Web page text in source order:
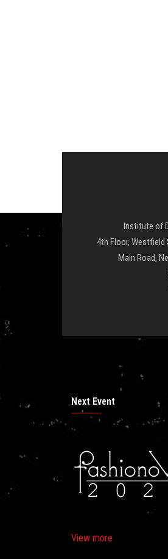
Institute of
4th Floor, Westfield
Main Road,
Next Event
View more